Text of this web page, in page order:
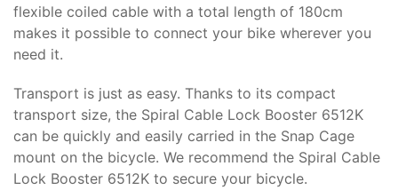
flexible coiled cable with a total length of 180cm
makes it possible to connect your bike wherever you
need it.
Transport is just as easy. Thanks to its compact
transport size, the Spiral Cable Lock Booster 6512K
can be quickly and easily carried in the Snap Cage
mount on the bicycle. We recommend the Spiral Cable
Lock Booster 6512K to secure your bicycle.